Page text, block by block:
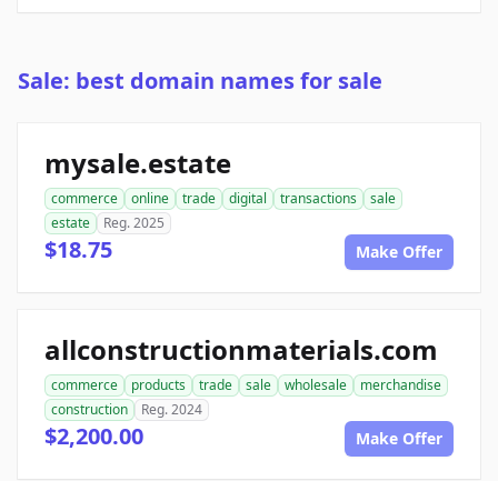
Sale: best domain names for sale
mysale.estate
commerce online trade digital transactions
sale
estate
Reg. 2025
$18.75 Make Offer
allconstructionmaterials.com
commerce products trade sale wholesale
merchandise
construction
Reg. 2024
$2,200.00 Make Offer